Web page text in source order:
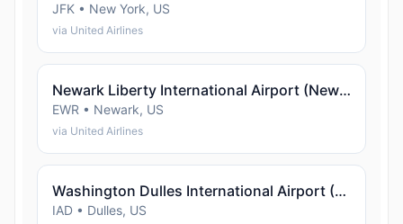
JFK • New York, US
via United Airlines
Newark Liberty International Airport (Newark)
EWR • Newark, US
via United Airlines
Washington Dulles International Airport (Dulles)
IAD • Dulles, US